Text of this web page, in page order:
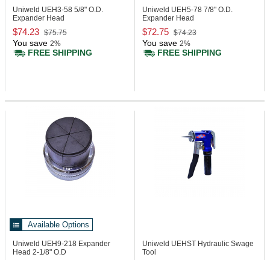
Uniweld UEH3-58 5/8" O.D.
Expander Head
$74.23 $75.75
You save 2%
FREE SHIPPING
Uniweld UEH5-78 7/8" O.D.
Expander Head
$72.75 $74.23
You save 2%
FREE SHIPPING
Available Options
Uniweld UEH9-218 Expander
Head 2-1/8" O.D
Uniweld UEHST Hydraulic Swage
Tool